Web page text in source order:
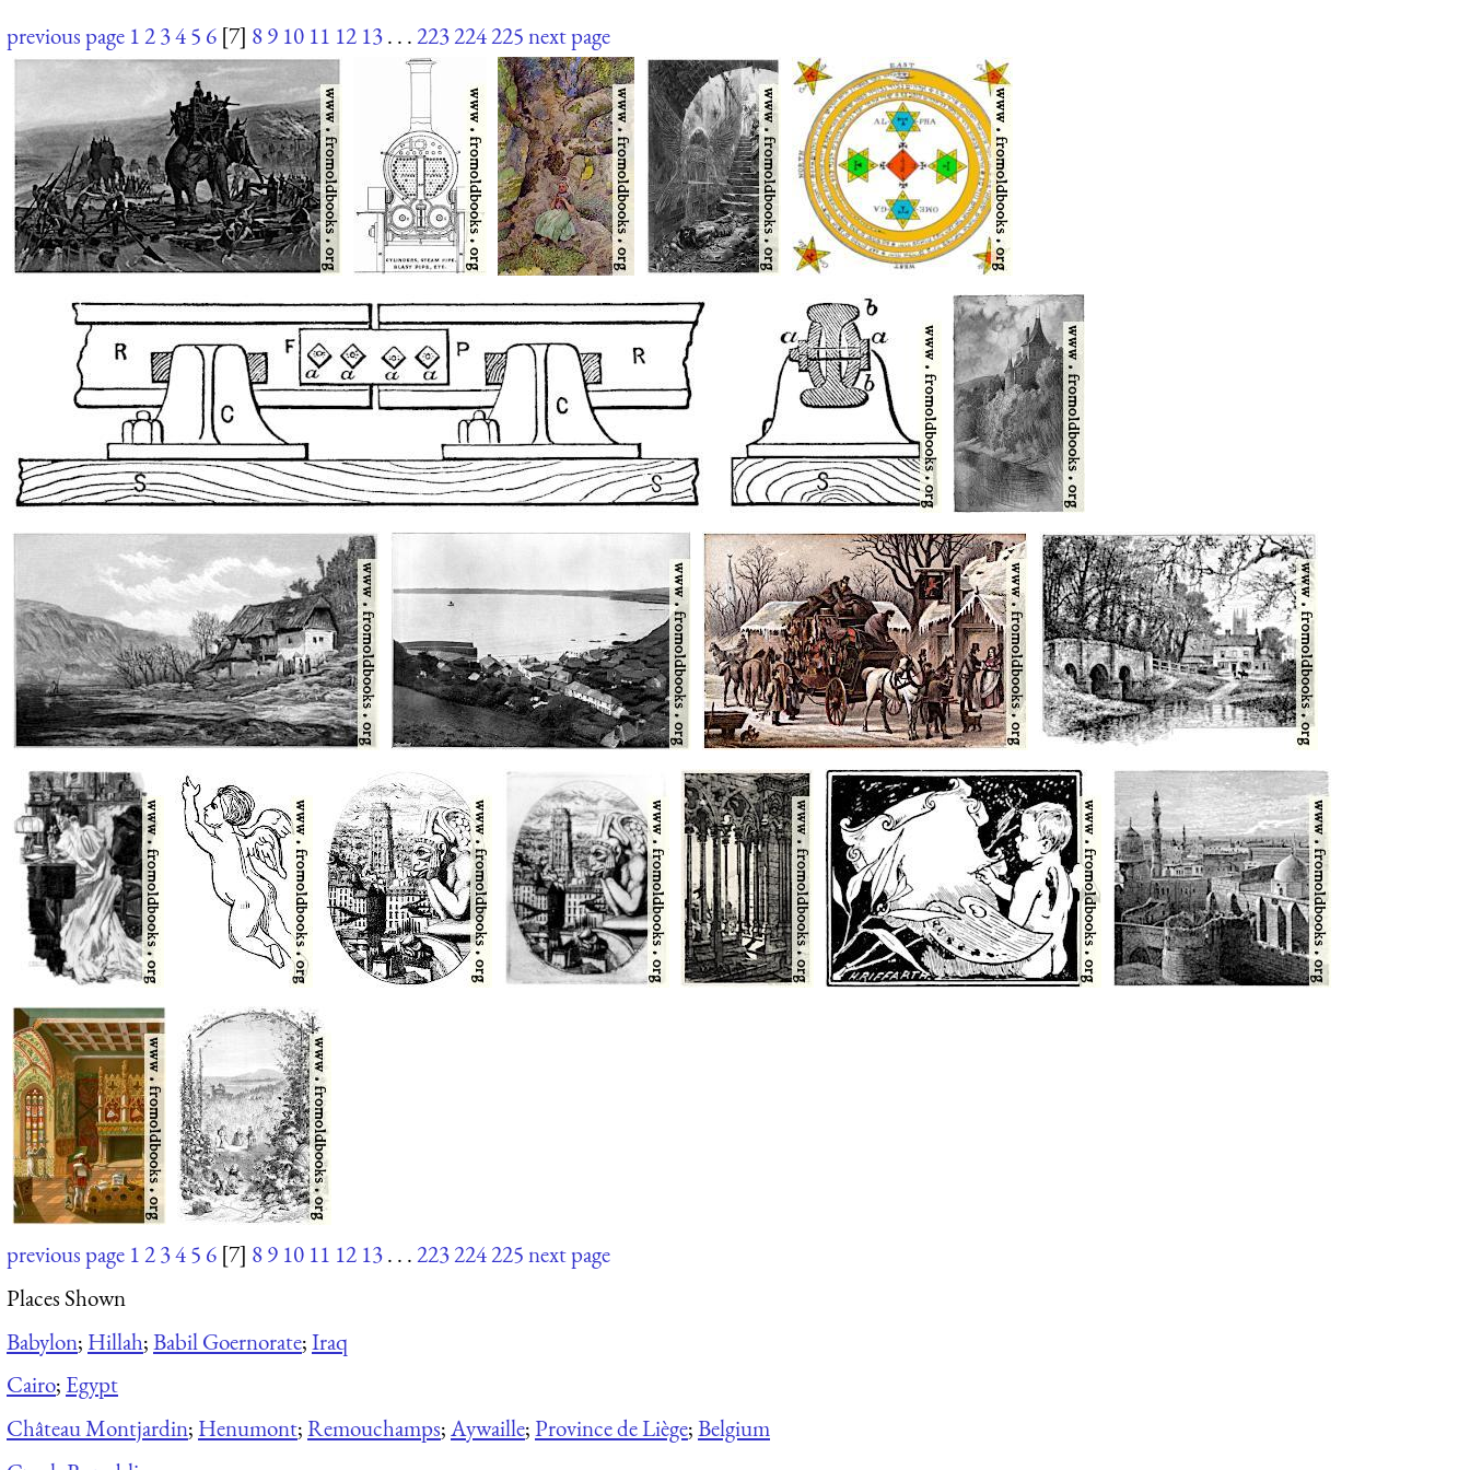
previous page 12345 6 [7] 89 10 11 12 13. . .223224225next page
previous page 12345 6 [7] 89 10 11 12 13. . .223224225next page
Places Shown
Babylon; Hillah;Babil Goernorate;Iraq
Cairo; Egypt
Château Montjardin; Henumont;Remouchamps;Aywaille;Province de Liège;Belgium